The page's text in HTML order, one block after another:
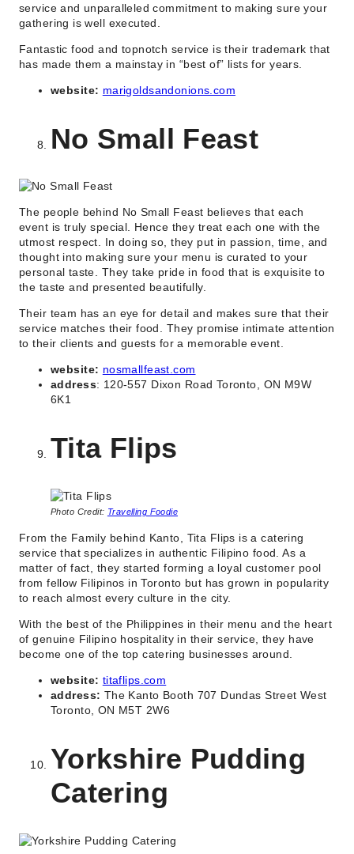
service and unparalleled commitment to making sure your
gathering is well executed.
Fantastic food and topnotch service is their trademark that
has made them a mainstay in “best of” lists for years.
website: marigoldsandonions.com
No Small Feast
The people behind No Small Feast believes that each
event is truly special. Hence they treat each one with the
utmost respect. In doing so, they put in passion, time, and
thought into making sure your menu is curated to your
personal taste. They take pride in food that is exquisite to
the taste and presented beautifully.
Their team has an eye for detail and makes sure that their
service matches their food. They promise intimate attention
to their clients and guests for a memorable event.
website: nosmallfeast.com
address: 120-557 Dixon Road Toronto, ON M9W
6K1
Tita Flips
Photo Credit: Travelling Foodie
From the Family behind Kanto, Tita Flips is a catering
service that specializes in authentic Filipino food. As a
matter of fact, they started forming a loyal customer pool
from fellow Filipinos in Toronto but has grown in popularity
to reach almost every culture in the city.
With the best of the Philippines in their menu and the heart
of genuine Filipino hospitality in their service, they have
become one of the top catering businesses around.
website: titaflips.com
address: The Kanto Booth 707 Dundas Street West
Toronto, ON M5T 2W6
Yorkshire Pudding
Catering